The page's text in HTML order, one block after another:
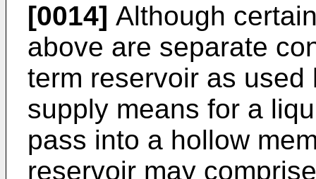
[0014] Although
above are separate
term reservoir as
supply means for a
pass into a hollow
reservoir may